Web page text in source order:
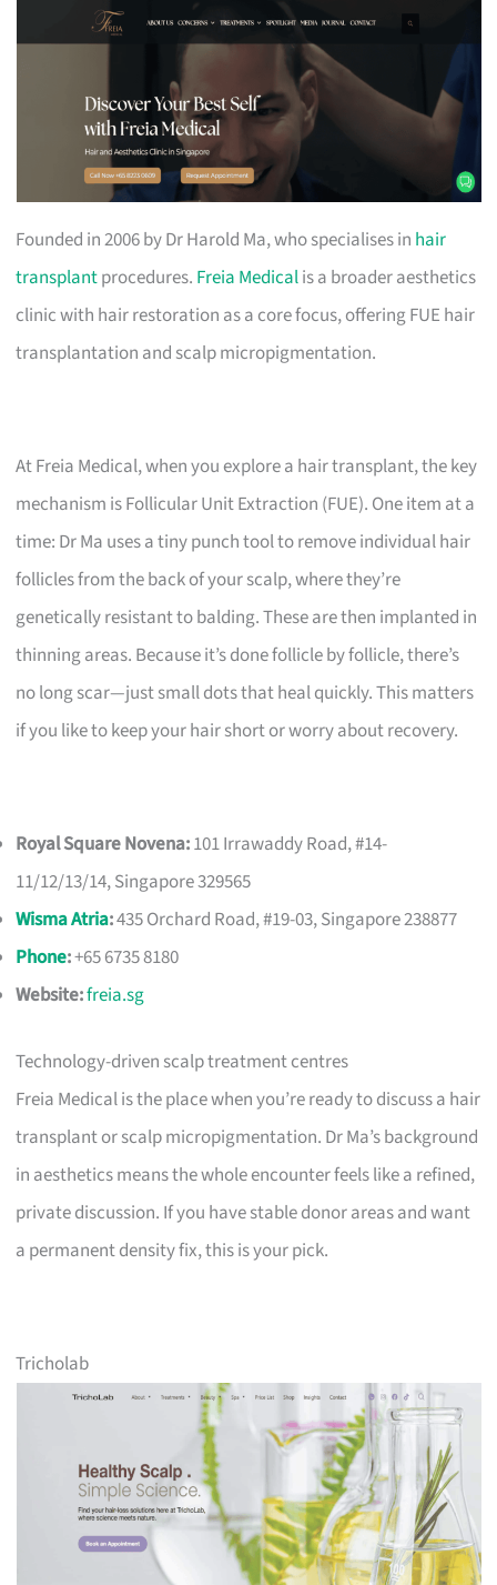
Founded in 2006 by Dr Harold Ma, who specialises in hair
transplantprocedures. Freia Medicalis a broader aesthetics
clinic with hair restoration as a core focus, offering FUE hair
transplantation and scalp micropigmentation.
At Freia Medical, when you explore a hair transplant, the key
mechanism is Follicular Unit Extraction (FUE). One item at a
time: Dr Ma uses a tiny punch tool to remove individual hair
follicles from the back of your scalp, where they’re
genetically resistant to balding. These are then implanted in
thinning areas. Because it’s done follicle by follicle, there’s
no long scar—just small dots that heal quickly. This matters
if you like to keep your hair short or worry about recovery.
Royal Square Novena:101 Irrawaddy Road, #14-
11/12/13/14, Singapore 329565
Wisma Atria:435 Orchard Road, #19-03, Singapore 238877
Phone:+65 6735 8180
Website:freia.sg
Technology-driven scalp treatment centres
Freia Medical is the place when you’re ready to discuss a hair
transplant or scalp micropigmentation. Dr Ma’s background
in aesthetics means the whole encounter feels like a refined,
private discussion. If you have stable donor areas and want
a permanent density fix, this is your pick.
Tricholab